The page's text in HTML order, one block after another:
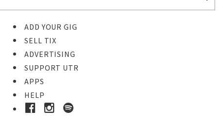
ADD YOUR GIG
SELL TIX
ADVERTISING
SUPPORT UTR
APPS
HELP